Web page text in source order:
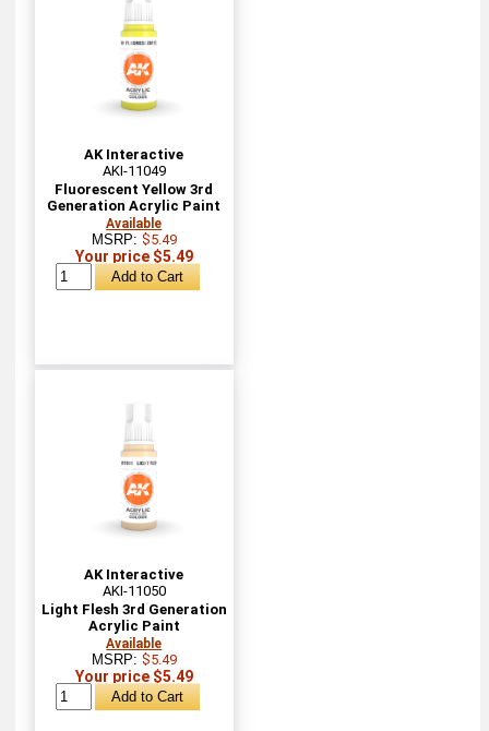
AK Interactive
AKI-11049
Fluorescent Yellow 3rd
Generation Acrylic Paint
Available
MSRP: $5.49
Your price $5.49
AK Interactive
AKI-11050
Light Flesh 3rd Generation
Acrylic Paint
Available
MSRP: $5.49
Your price $5.49